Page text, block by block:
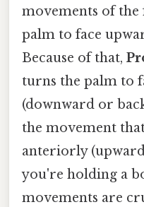
movements of
palm to face
Because of that,
turns the palm to
(downward or
the movement
anteriorly
you're holding a
movements are